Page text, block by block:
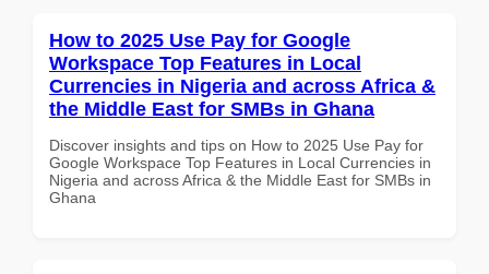
How to 2025 Use Pay for Google
Workspace Top Features in Local
Currencies in Nigeria and across Africa &
the Middle East for SMBs in Ghana
Discover insights and tips on How to 2025 Use Pay for
Google Workspace Top Features in Local Currencies in
Nigeria and across Africa & the Middle East for SMBs in
Ghana